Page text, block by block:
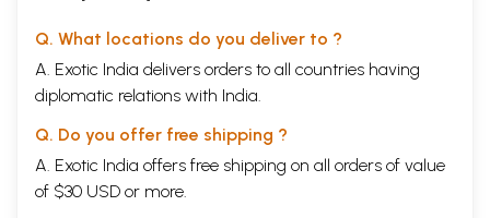
Q. What locations do you deliver to ?
A. Exotic India delivers orders to all countries having
diplomatic relations with India.
Q. Do you offer free shipping ?
A. Exotic India offers free shipping on all orders of value
of $30 USD or more.